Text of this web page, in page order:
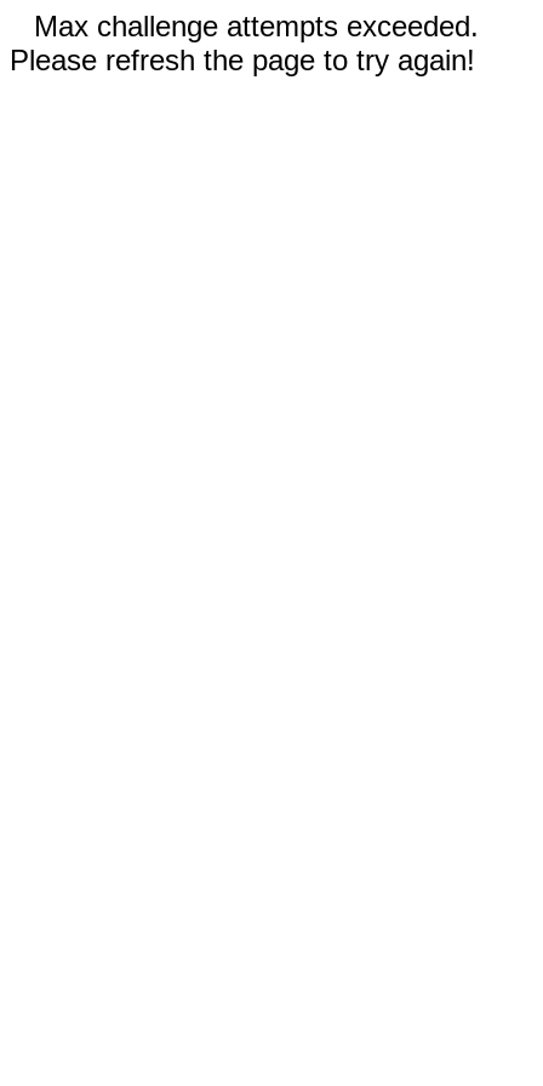
Max challenge attempts exceeded.
Please refresh the page to try again!